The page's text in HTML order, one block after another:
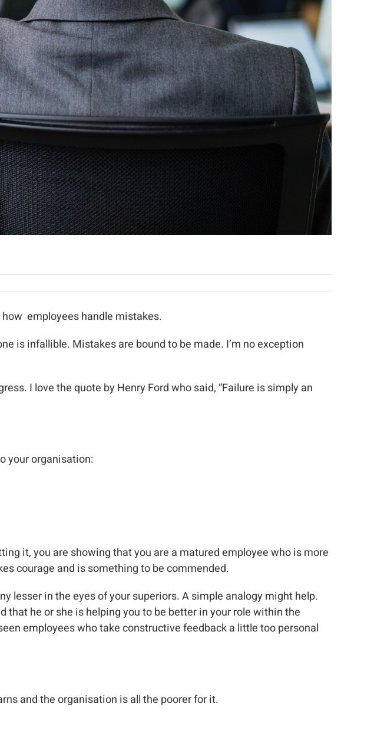
employees handle mistakes.
is infallible. Mistakes are bound to be made. I’m no exception
I love the quote by Henry Ford who said, “Failure is simply an
your organisation:
it, you are showing that you are a matured employee who is more
courage and is something to be commended.
lesser in the eyes of your superiors. A simple analogy might help.
he or she is helping you to be better in your role within the
employees who take constructive feedback a little too personal
and the organisation is all the poorer for it.